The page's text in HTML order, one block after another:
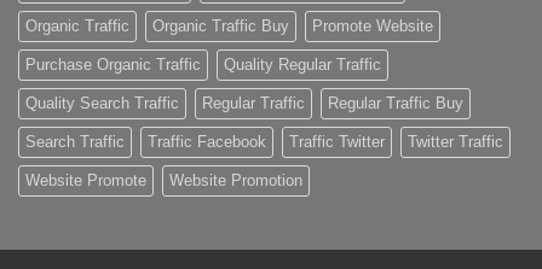
Organic Traffic Organic Traffic Buy Promote Website
Purchase Organic Traffic Quality Regular Traffic
Quality Search Traffic Regular Traffic Regular Traffic Buy
Search Traffic Traffic Facebook Traffic Twitter Twitter Traffic
Website Promote Website Promotion